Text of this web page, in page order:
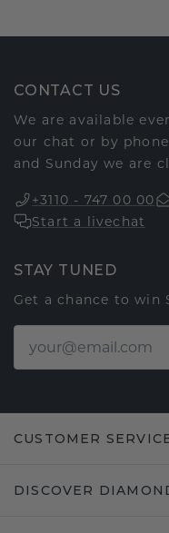
CONTACT US
We are available
our chat or by
and Sunday we are
+3110 - 747 00 00
Start a livechat
STAY TUNED
Get a chance to win
CUSTOMER
DISCOVER